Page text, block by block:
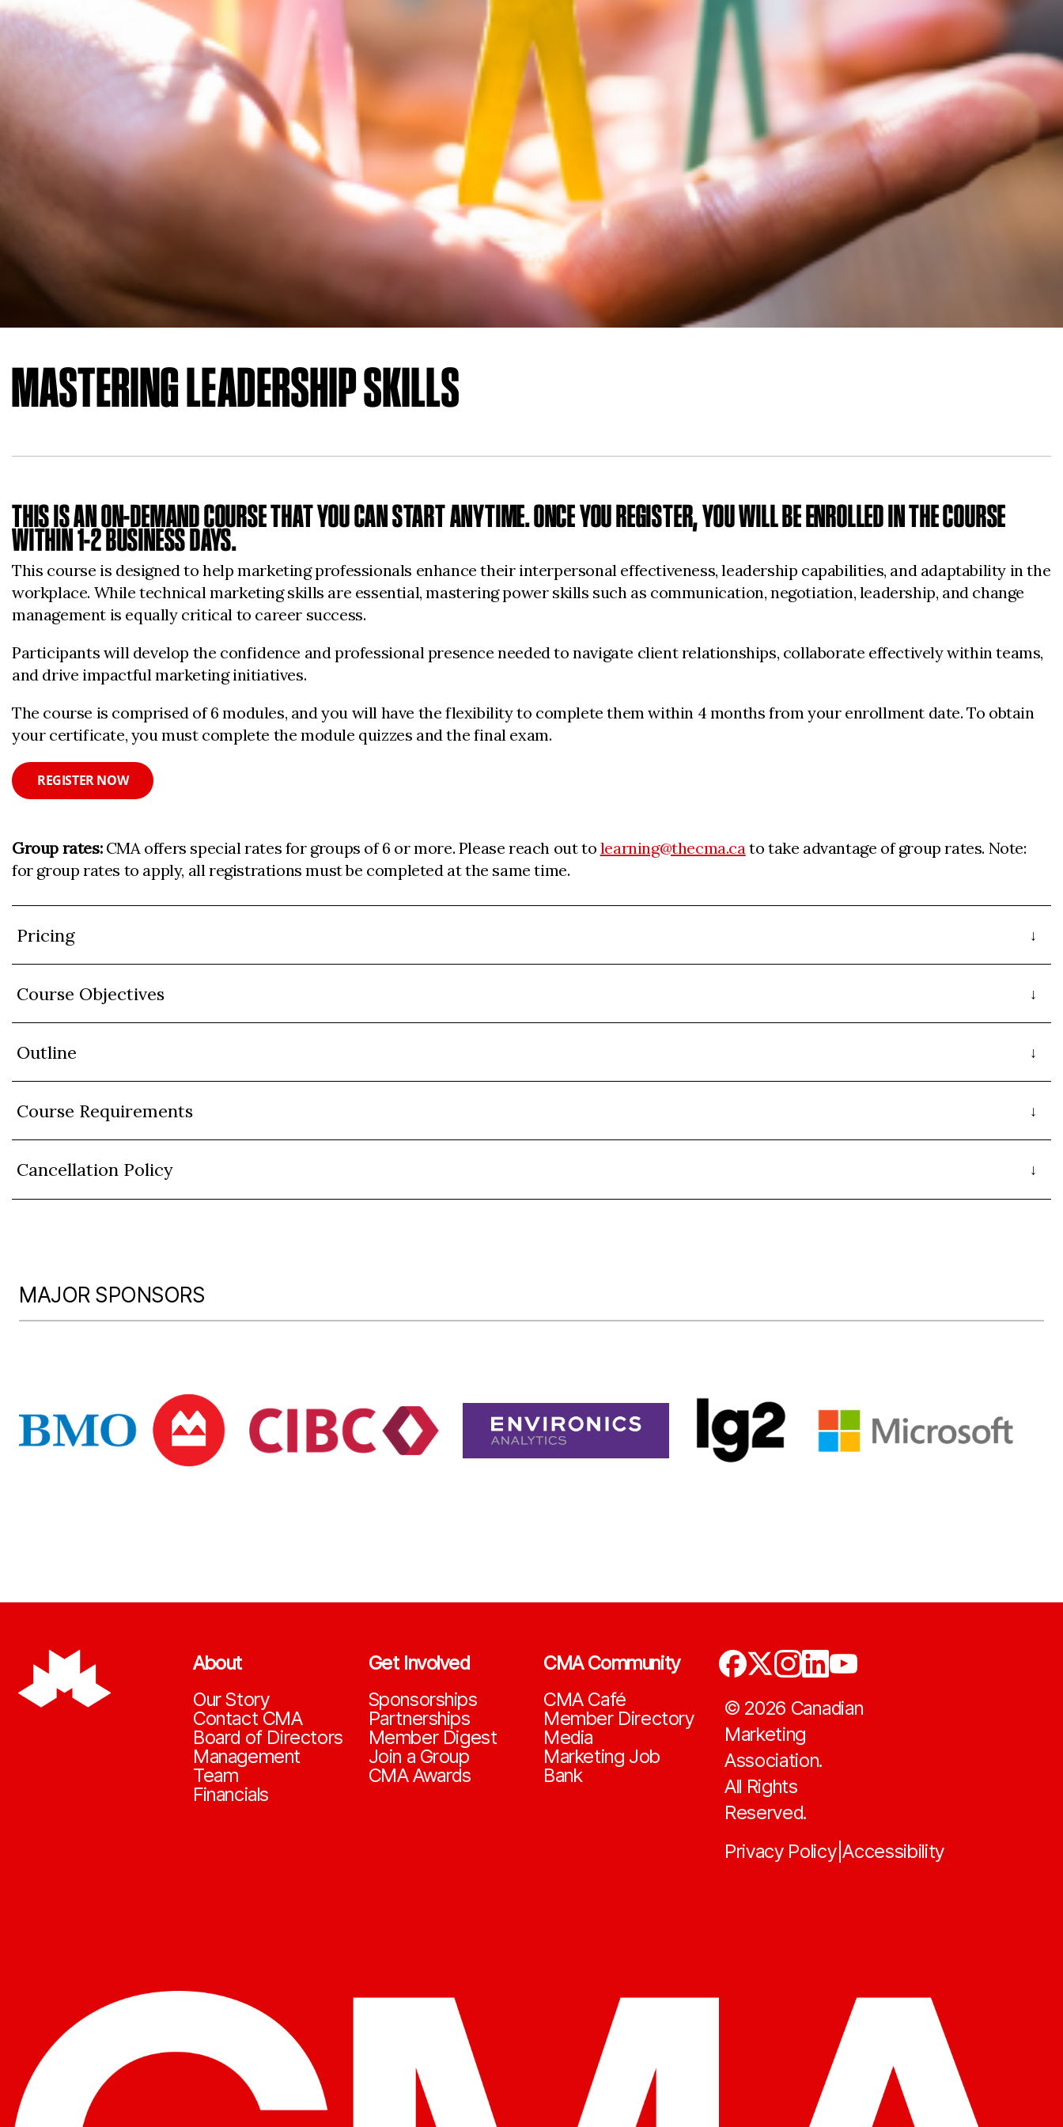
MASTERING LEADERSHIP SKILLS
THIS IS AN ON-DEMAND COURSE THAT YOU CAN START ANYTIME. ONCE YOU REGISTER, YOU WILL BE ENROLLED IN THE COURSE
WITHIN 1-2 BUSINESS DAYS.
This course is designed to help marketing professionals enhance their interpersonal effectiveness, leadership capabilities, and adaptability in the
workplace. While technical marketing skills are essential, mastering power skills such as communication, negotiation, leadership, and change
management is equally critical to career success.
Participants will develop the confidence and professional presence needed to navigate client relationships, collaborate effectively within teams,
and drive impactful marketing initiatives.
The course is comprised of 6 modules, and you will have the flexibility to complete them within 4 months from your enrollment date. To obtain
your certificate, you must complete the module quizzes and the final exam.
REGISTER NOW
Group rates: CMA offers special rates for groups of 6 or more. Please reach out to learning@thecma.cato take advantage of group rates. Note:
for group rates to apply, all registrations must be completed at the same time.
Pricing
Course Objectives
Outline
Course Requirements
Cancellation Policy
MAJOR SPONSORS
About
Our Story
Contact CMA
Board of Directors
Management
Team
Financials
Get Involved
Sponsorships
Partnerships
Member Digest
Join a Group
CMA Awards
CMA Community
CMA Café
Member Directory
Media
Marketing Job
Bank
© 2026 Canadian
Marketing
Association.
All Rights
Reserved.
Privacy Policy|Accessibility